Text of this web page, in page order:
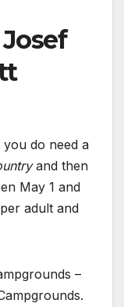
you do need a
and then
May 1 and
adult and
–